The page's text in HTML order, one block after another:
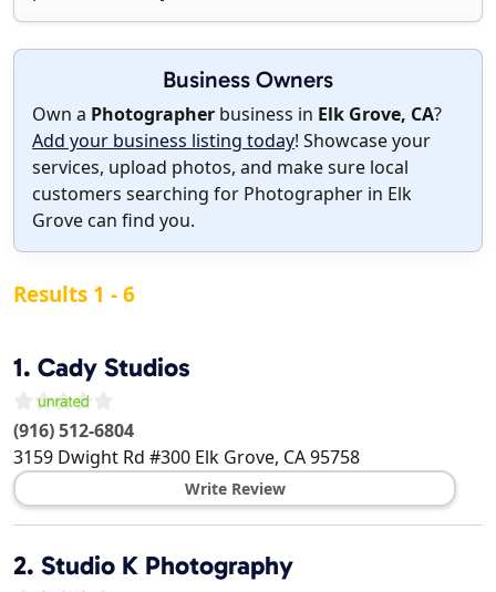
Business Owners
Own a Photographer business in Elk Grove, CA?
Add your business listing today! Showcase your
services, upload photos, and make sure local
customers searching for Photographer in Elk
Grove can find you.
Results 1 - 6
1. Cady Studios
(916) 512-6804
3159 Dwight Rd #300 Elk Grove, CA95758
Write Review
2. Studio K Photography